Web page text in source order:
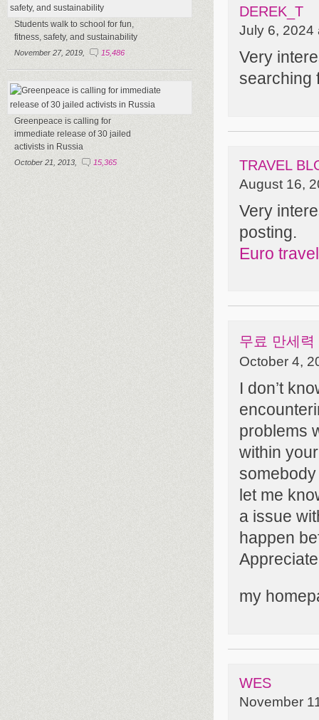
Students walk to school for fun,
fitness, safety, and sustainability
November 27, 2019, 15,486
Greenpeace is calling for
immediate release of 30 jailed
activists in Russia
October 21, 2013, 15,365
DEREK_T
July 6, 2024
Very
searching
TRAVEL
August 16,
Very
posting.
Euro travel
무료 만세력
October 4,
I don’t
problems
within
let me
a issue
happen
my
WES
November